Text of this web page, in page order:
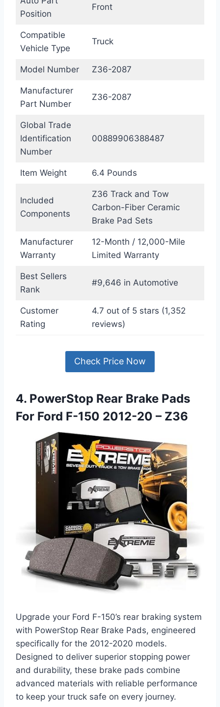
Position
Front
Compatible
Vehicle Type
Truck
Model Number Z36-2087
Manufacturer
Part Number
Z36-2087
Global Trade
Identification
Number
00889906388487
Item Weight 6.4 Pounds
Included
Components
Z36 Track and Tow
Carbon-Fiber Ceramic
Brake Pad Sets
Manufacturer
Warranty
12-Month / 12,000-Mile
Limited Warranty
Best Sellers
Rank
#9,646 in Automotive
Customer
Rating
4.7 out of 5 stars (1,352
reviews)
Check Price Now
4. PowerStop Rear Brake Pads
For Ford F-150 2012-20 – Z36
Upgrade your Ford F-150’s rear braking system
with PowerStop Rear Brake Pads, engineered
specifically for the 2012-2020 models.
Designed to deliver superior stopping power
and durability, these brake pads combine
advanced materials with reliable performance
to keep your truck safe on every journey.